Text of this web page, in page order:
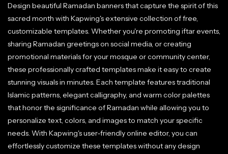
Design beautiful Ramadan banners that capture the spirit of this
sacred month with Kapwing's extensive collection of free,
customizable templates. Whether you're promoting iftar events,
sharing Ramadan greetings on social media, or creating
promotional materials for your mosque or community center,
these professionally crafted templates make it easy to create
stunning visuals in minutes. Each template features traditional
Islamic patterns, elegant calligraphy, and warm color palettes
that honor the significance of Ramadan while allowing you to
personalize text, colors, and images to match your specific
needs. With Kapwing's user-friendly online editor, you can
effortlessly customize these templates without any design